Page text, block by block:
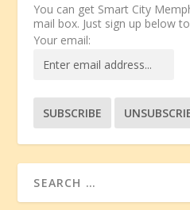
You can get Smart City
mail box. Just sign up below
Your email: